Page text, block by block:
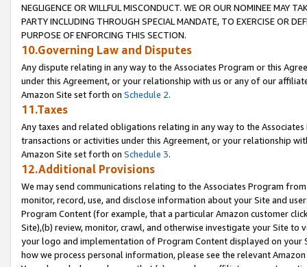
NEGLIGENCE OR WILLFUL MISCONDUCT. WE OR OUR NOMINEE MAY
PARTY INCLUDING THROUGH SPECIAL MANDATE, TO EXERCISE OR
PURPOSE OF ENFORCING THIS SECTION.
10.Governing Law and Disputes
Any dispute relating in any way to the Associates Program or this
under this Agreement, or your relationship with us or any of our
Amazon Site set forth on Schedule 2.
11.Taxes
Any taxes and related obligations relating in any way to the
transactions or activities under this Agreement, or your relationship
Amazon Site set forth on Schedule 3.
12.Additional Provisions
We may send communications relating to the Associates Program
monitor, record, use, and disclose information about your Site and
Program Content (for example, that a particular Amazon customer
Site),(b) review, monitor, crawl, and otherwise investigate your Site
your logo and implementation of Program Content displayed on
how we process personal information, please see the relevant